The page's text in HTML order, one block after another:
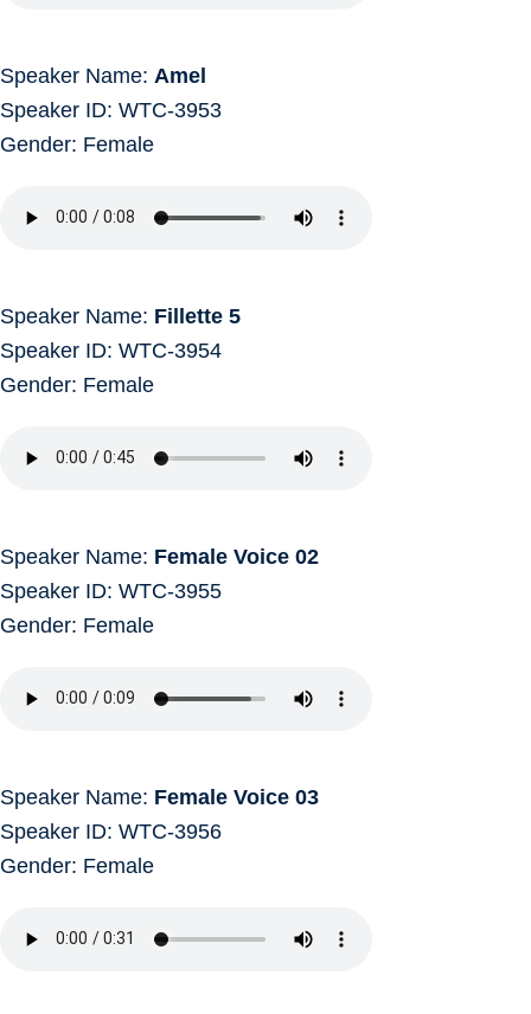
Speaker Name: Amel
Speaker ID: WTC-3953
Gender: Female
Speaker Name: Fillette 5
Speaker ID: WTC-3954
Gender: Female
Speaker Name: Female Voice 02
Speaker ID: WTC-3955
Gender: Female
Speaker Name: Female Voice 03
Speaker ID: WTC-3956
Gender: Female